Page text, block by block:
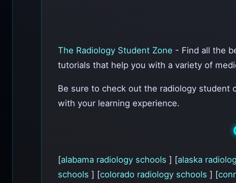
The Radiology Student Zone - Find all the
tutorials that help you with a variety of
Be sure to check out the radiology student
with your learning experience.
[alabama radiology schools ] [alaska
schools ] [colorado radiology schools ] [